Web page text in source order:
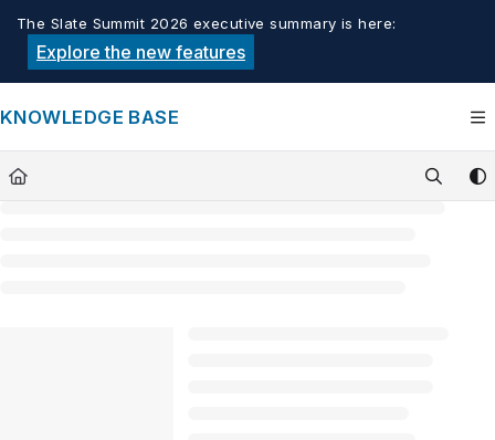
Documentation Index
Fetch the complete documentation index at:
Use this file to discover all available pages before exploring
The Slate Summit 2026 executive summary is here:
Explore the new features
KNOWLEDGE BASE